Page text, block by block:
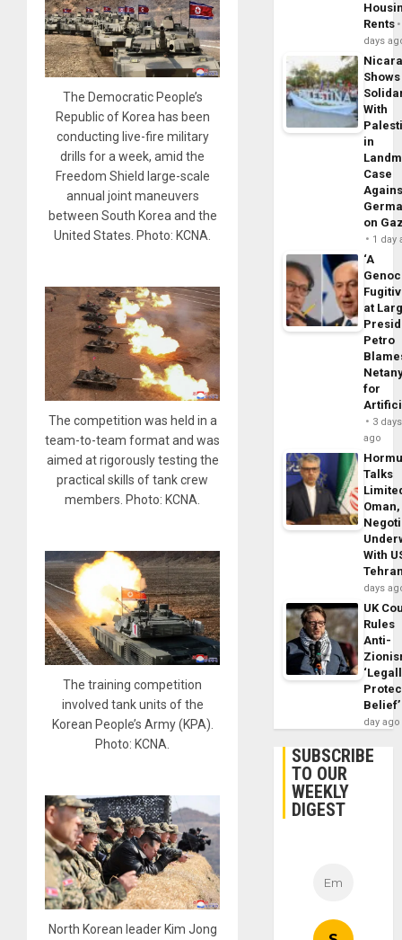
The Democratic People’s
Republic of Korea has been
conducting live-fire military
drills for a week, amid the
Freedom Shield large-scale
annual joint maneuvers
between South Korea and the
United States. Photo: KCNA.
The competition was held in a
team-to-team format and was
aimed at rigorously testing the
practical skills of tank crew
members. Photo: KCNA.
The training competition
involved tank units of the
Korean People’s Army (KPA).
Photo: KCNA.
North Korean leader Kim Jong
Rents
days
Shows
With
in
Case
on
1 day
‘A
at
Petro
for
3 days
ago
Talks
With
days
UK
Rules
Anti-
Belief’
day ago
SUBSCRIBE
TO OUR
WEEKLY
DIGEST